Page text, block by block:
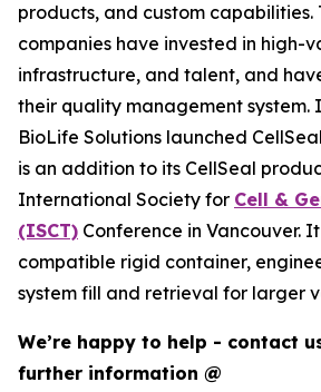
products, and custom capabilities.
companies have invested in high-
infrastructure, and talent, and
their quality management system.
BioLife Solutions launched
is an addition to its CellSeal
International Society for Cell &
(ISCT) Conference in Vancouver.
compatible rigid container,
system fill and retrieval for larger
We’re happy to help - contact
further information @